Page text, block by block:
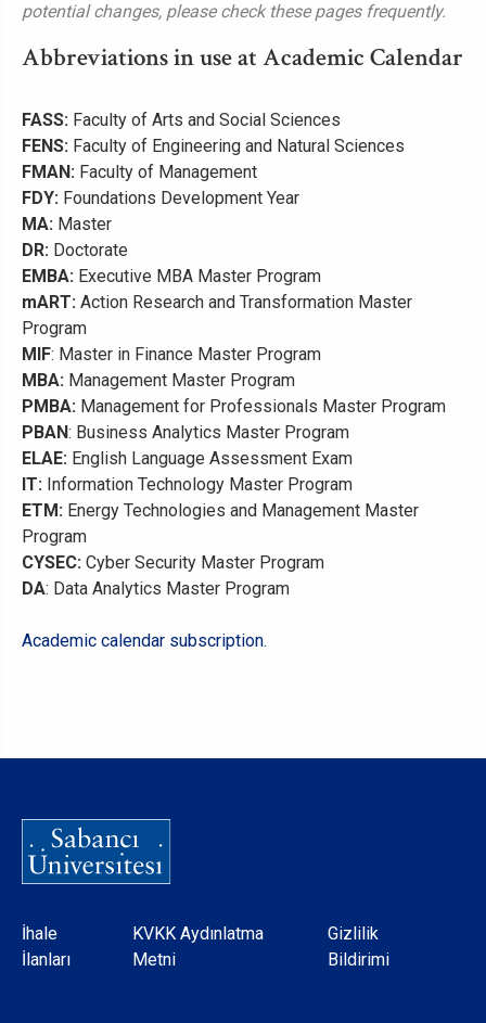
potential changes, please check these pages frequently.
Abbreviations in use at Academic Calendar
FASS: Faculty of Arts and Social Sciences
FENS: Faculty of Engineering and Natural Sciences
FMAN: Faculty of Management
FDY: Foundations Development Year
MA: Master
DR: Doctorate
EMBA: Executive MBA Master Program
mART: Action Research and Transformation Master
Program
MIF: Master in Finance Master Program
MBA: Management Master Program
PMBA: Management for Professionals Master Program
PBAN: Business Analytics Master Program
ELAE: English Language Assessment Exam
IT: Information Technology Master Program
ETM: Energy Technologies and Management Master
Program
CYSEC: Cyber Security Master Program
DA: Data Analytics Master Program
Academic calendar subscription.
Dipnot
İhale
İlanları
KVKK Aydınlatma
Metni
Gizlilik
Bildirimi